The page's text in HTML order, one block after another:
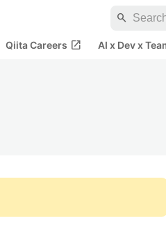
search
Qiita Careers open_in_new AI x Dev x